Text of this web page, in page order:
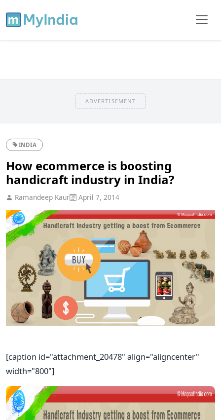
ADVERTISEMENT
INDIA
How ecommerce is boosting
handicraft industry in India?
Ramandeep Kaur April 7, 2014
[caption id="attachment_20478" align="aligncenter"
width="800"]